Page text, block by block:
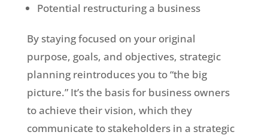
Potential restructuring a business
By staying focused on your original
purpose, goals, and objectives, strategic
planning reintroduces you to “the big
picture.” It’s the basis for business owners
to achieve their vision, which they
communicate to stakeholders in a strategic